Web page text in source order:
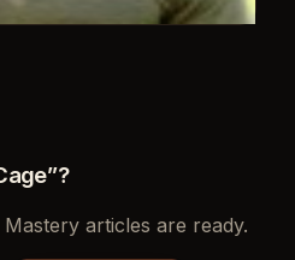
”?
Mastery articles are ready.